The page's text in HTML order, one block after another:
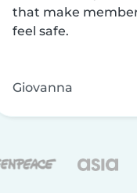
that make
feel safe.
Giovanna